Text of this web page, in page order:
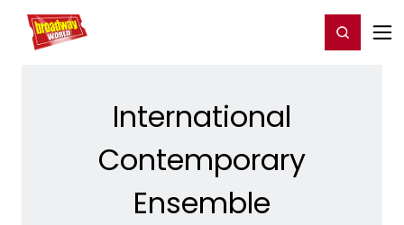
Home For You Register/Login
International
Contemporary
Ensemble